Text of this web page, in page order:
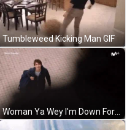
Tumbleweed Kicking Man GIF